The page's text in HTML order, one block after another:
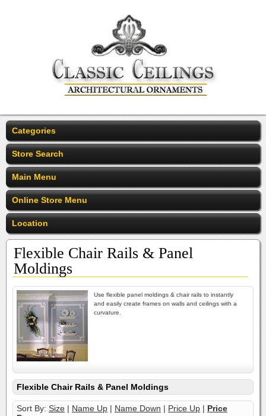
Categories
Store Search
Main Menu
Online Store Menu
Location
Flexible Chair Rails & Panel
Moldings
Use flexible panel moldings & chair rails to instantly
and easily create frames on walls and ceilings with a
curvature.
Flexible Chair Rails & Panel Moldings
Sort By: Size | Name Up | Name Down | Price Up | Price